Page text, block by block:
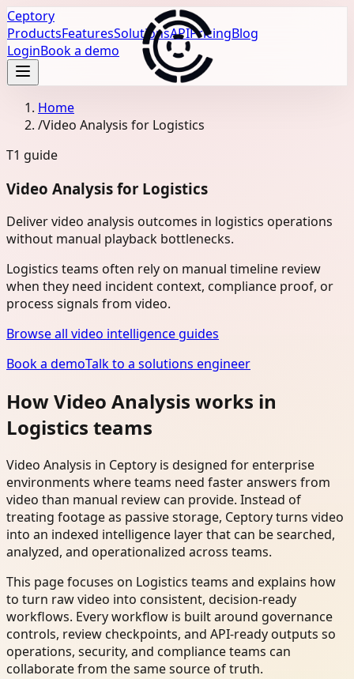
Ceptory
ProductsFeaturesSolutionsAPIPricingBlog
LoginBook a demo
Home
/Video Analysis for Logistics
T1 guide
Video Analysis for Logistics
Deliver video analysis outcomes in logistics operations
without manual playback bottlenecks.
Logistics teams often rely on manual timeline review
when they need incident context, compliance proof, or
process signals from video.
Browse all video intelligence guides
Book a demoTalk to a solutions engineer
How Video Analysis works in
Logistics teams
Video Analysis in Ceptory is designed for enterprise
environments where teams need faster answers from
video than manual review can provide. Instead of
treating footage as passive storage, Ceptory turns video
into an indexed intelligence layer that can be searched,
analyzed, and operationalized across teams.
This page focuses on Logistics teams and explains how
to turn raw video into consistent, decision-ready
workflows. Every workflow is built around governance
controls, review checkpoints, and API-ready outputs so
operations, security, and compliance teams can
collaborate from the same source of truth.